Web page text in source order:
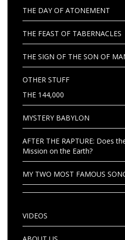
THE DAY OF ATONEMENT
THE FEAST OF TABERNACLES
THE SIGN OF THE SON OF
OTHER STUFF
THE 144,000
MYSTERY BABYLON
AFTER THE RAPTURE: Does
Mission on the Earth?
MY TWO MOST FAMOUS
VIDEOS